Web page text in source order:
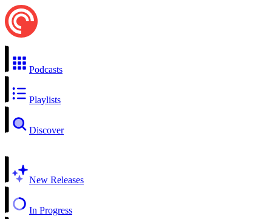
Podcasts
Playlists
Discover
New Releases
In Progress